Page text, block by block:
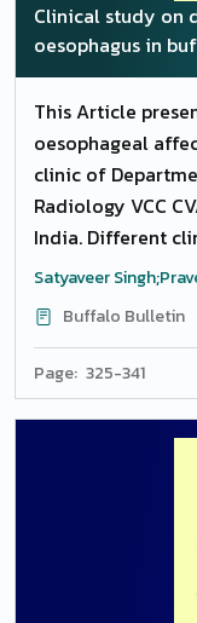
Clinical study on
oesophagus in
This Article
oesophageal
clinic of
Radiology VCC
India. Different
affections,
study was carried
categorized
obstruction was
followed by
in the
surgico-
Satyaveer
Kumar;Narendra
Buffalo Bulletin
Page: 325-341